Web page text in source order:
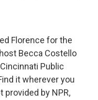
Florence for the
Becca Costello
Public
it wherever you
provided by NPR,